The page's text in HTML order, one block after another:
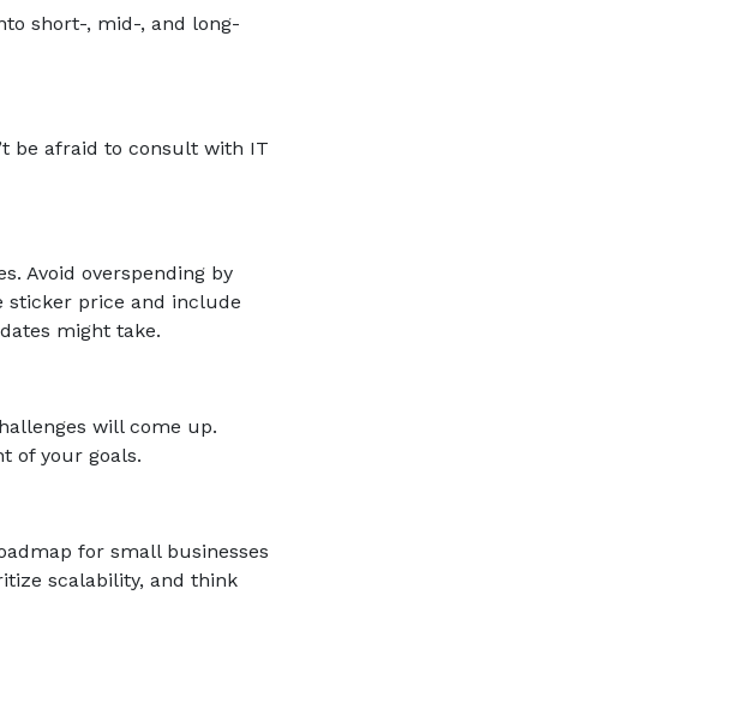
short-, mid-, and long-
be afraid to consult with IT
Avoid overspending by
sticker price and include
might take.
will come up.
of your goals.
for small businesses
scalability, and think